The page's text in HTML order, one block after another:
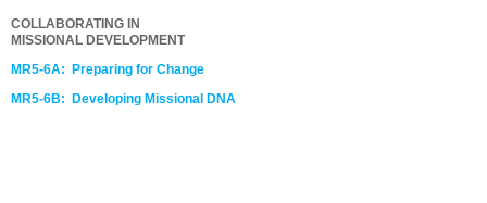
COLLABORATING IN
MISSIONAL DEVELOPMENT
MR5-6A: Preparing for Change
MR5-6B: Developing Missional DNA